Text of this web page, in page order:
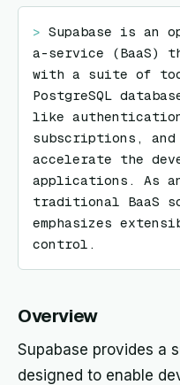
> Supabase is an
a-service (BaaS)
with a suite of
PostgreSQL
like
subscriptions,
accelerate the
applications. As
traditional BaaS
emphasizes
control.
Overview
Supabase provides a
designed to enable